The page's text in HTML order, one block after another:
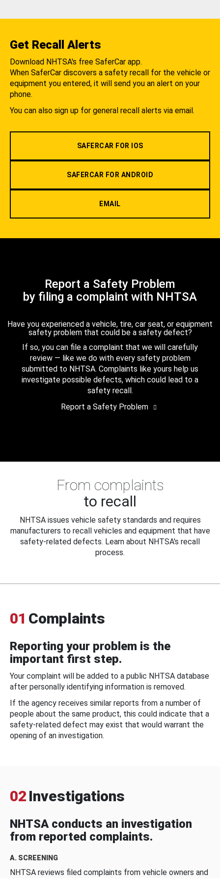
Get Recall Alerts
Download NHTSA's free SaferCar app.
When SaferCar discovers a safety recall for the vehicle or
equipment you entered, it will send you an alert on your
phone.
You can also sign up for general recall alerts via email.
SAFERCAR FOR IOS
SAFERCAR FOR ANDROID
EMAIL
Report a Safety Problem
by filing a complaint with NHTSA
Have you experienced a vehicle, tire, car seat, or equipment
safety problem that could be a safety defect?
If so, you can file a complaint that we will carefully
review — like we do with every safety problem
submitted to NHTSA. Complaints like yours help us
investigate possible defects, which could lead to a
safety recall.
Report a Safety Problem
From complaints
to recall
NHTSA issues vehicle safety standards and requires
manufacturers to recall vehicles and equipment that have
safety-related defects. Learn about NHTSA's recall
process.
01 Complaints
Reporting your problem is the
important first step.
Your complaint will be added to a public NHTSA database
after personally identifying information is removed.
If the agency receives similar reports from a number of
people about the same product, this could indicate that a
safety-related defect may exist that would warrant the
opening of an investigation.
02 Investigations
NHTSA conducts an investigation
from reported complaints.
A. SCREENING
NHTSA reviews filed complaints from vehicle owners and